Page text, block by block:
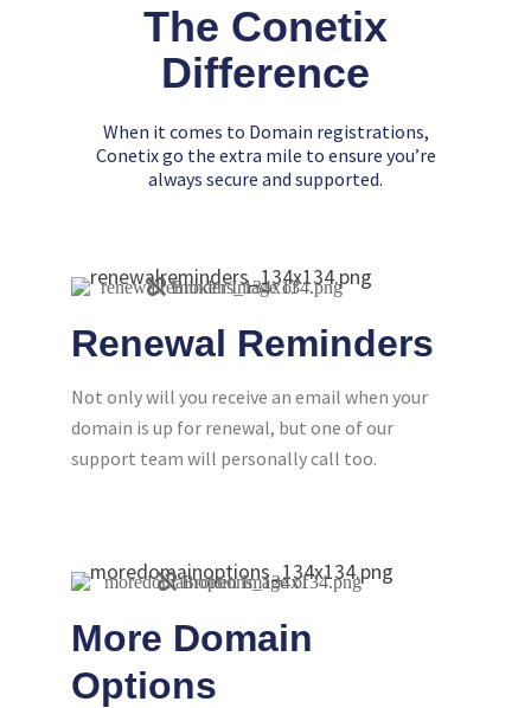
The Conetix
Difference
When it comes to Domain registrations,
Conetix go the extra mile to ensure you’re
always secure and supported.
Renewal Reminders
Not only will you receive an email when your
domain is up for renewal, but one of our
support team will personally call too.
More Domain
Options